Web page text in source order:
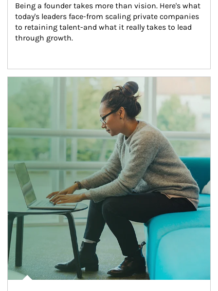
Being a founder takes more than vision. Here's what
today's leaders face-from scaling private companies
to retaining talent-and what it really takes to lead
through growth.
Article Image